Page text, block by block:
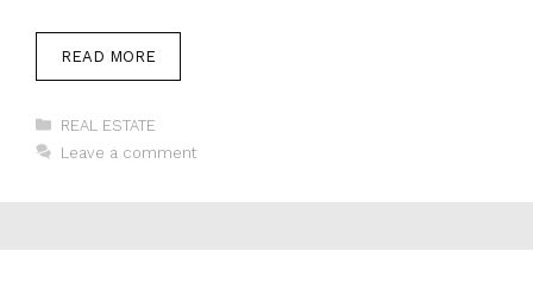
READ MORE
Categories
REAL ESTATE
Leave a comment